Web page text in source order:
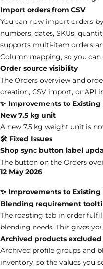
Import orders from CSV
You can now import orders
numbers, dates, SKUs,
supports multi-item orders
Column mapping, so you
Order source visibility
The Orders overview and
creation, CSV import, or API
✨ Improvements to
New 7.5 kg unit
A new 7.5 kg weight unit is
🛠 Fixed Issues
Shop sync button label
The button on the Orders
12 May 2026
✨ Improvements to
Blending requirement
The roasting tab in order
blending needs. This gives
Archived products
Archived profile groups and
inventory, so the values you